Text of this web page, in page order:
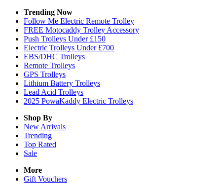
Trending Now
Follow Me Electric Remote Trolley
FREE Motocaddy Trolley Accessory
Push Trolleys Under £150
Electric Trolleys Under £700
EBS/DHC Trolleys
Remote Trolleys
GPS Trolleys
Lithium Battery Trolleys
Lead Acid Trolleys
2025 PowaKaddy Electric Trolleys
Shop By
New Arrivals
Trending
Top Rated
Sale
More
Gift Vouchers